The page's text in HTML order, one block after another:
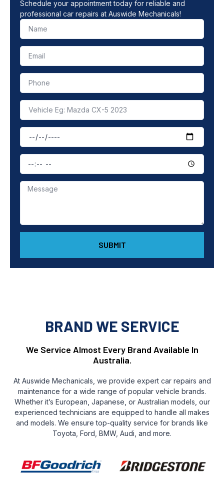
Schedule your appointment today for reliable and
professional car repairs at Auswide Mechanicals!
SUBMIT
BRAND WE SERVICE
We Service Almost Every Brand Available In
Australia.
At Auswide Mechanicals, we provide expert car repairs and
maintenance for a wide range of popular vehicle brands.
Whether it’s European, Japanese, or Australian models, our
experienced technicians are equipped to handle all makes
and models. We ensure top-quality service for brands like
Toyota, Ford, BMW, Audi, and more.